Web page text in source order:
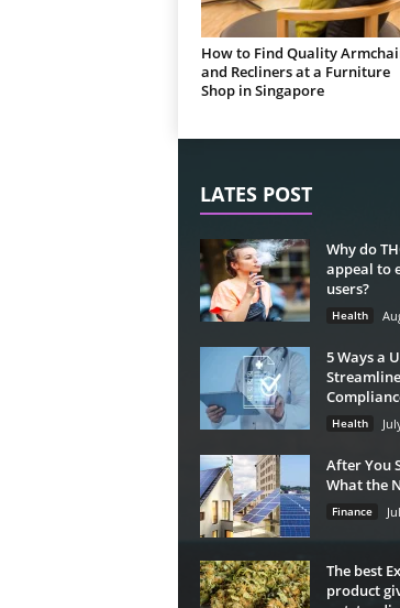
How to Find Quality
and Recliners at a Furniture
Shop in Singapore
LATES POST
Why do
appeal to
users?
Health
5 Ways a
Health
After You
What the
Finance
The best
product